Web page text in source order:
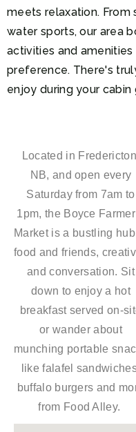
meets relaxation. From
water sports, our area
activities and
preference. There's
enjoy during your cabin
Located in
NB, and open every
Saturday from 7am to
1pm, the Boyce
Market is a bustling
food and friends,
and conversation. Sit
down to enjoy a hot
breakfast served on-
or wander about
munching portable
like falafel
buffalo burgers and
from Food Alley.